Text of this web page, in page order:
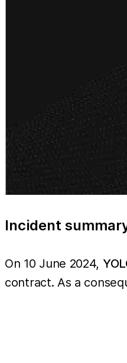
Incident
On 10 June 2024,
contract. As a